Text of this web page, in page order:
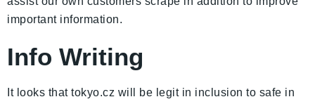
important information.
Info Writing
It looks that tokyo.cz will be legit in inclusion to safe in